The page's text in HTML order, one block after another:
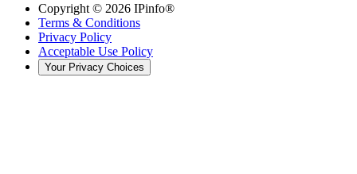
Copyright © 2026 IPinfo®
Terms & Conditions
Privacy Policy
Acceptable Use Policy
Your Privacy Choices